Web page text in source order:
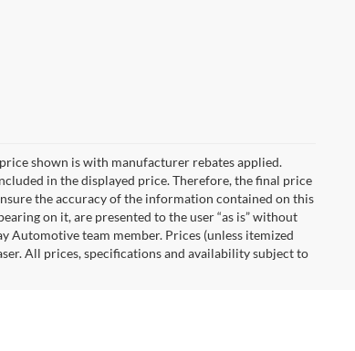
shown is with manufacturer rebates applied.
in the displayed price. Therefore, the final price
the accuracy of the information contained on this
on it, are presented to the user “as is” without
team member. Prices (unless itemized
All prices, specifications and availability subject to